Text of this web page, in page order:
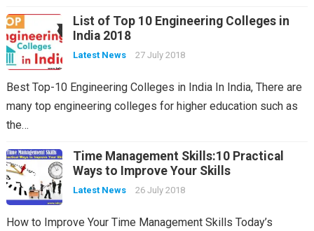
List of Top 10 Engineering Colleges in
India 2018
Latest News 27 July 2018
Best Top-10 Engineering Colleges in India In India, There are
many top engineering colleges for higher education such as
the…
Time Management Skills:10 Practical
Ways to Improve Your Skills
Latest News 26 July 2018
How to Improve Your Time Management Skills Today’s